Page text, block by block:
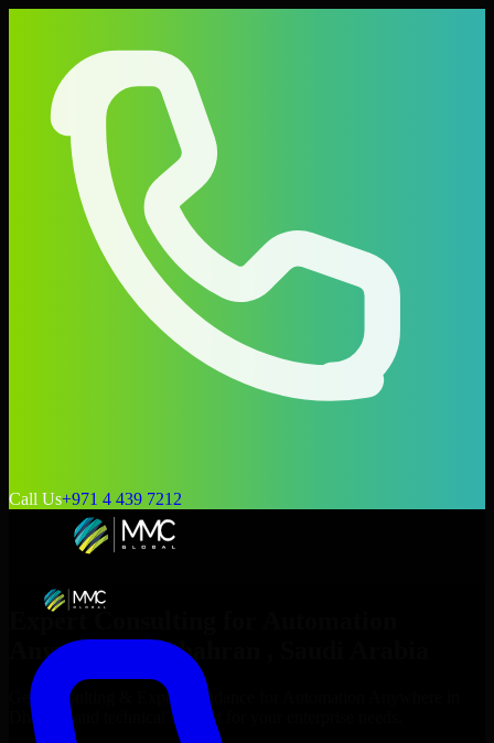
Call Us+971 4 439 7212
Expert Consulting for
Anywhere
inDhahran
Get Consulting & Expert Guidance for
Dhahran and technical support for your enterprise needs.